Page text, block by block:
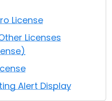
License
Licenses
Alert Display